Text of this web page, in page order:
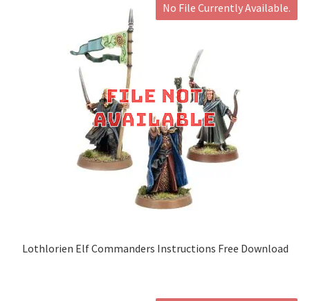
No File Currently Available.
Lothlorien Elf Commanders Instructions Free Download